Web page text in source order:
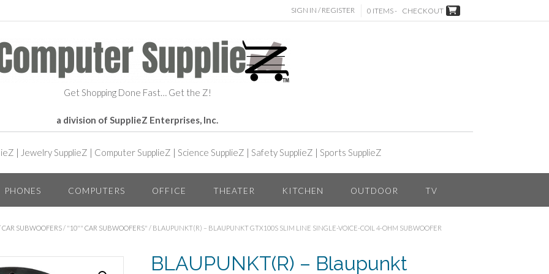
SIGN IN / REGISTER 0 ITEMS - CHECKOUT
Get Shopping Done Fast… Get the Z!
a division of SupplieZ Enterprises, Inc.
| Jewelry SupplieZ | Computer SupplieZ | Science SupplieZ | Safety SupplieZ | Sports SupplieZ
PHONES COMPUTERS OFFICE THEATER KITCHEN OUTDOOR TV
CAR SUBWOOFERS / "10"" CAR SUBWOOFERS" / BLAUPUNKT(R) – BLAUPUNKT GTX100S SLIM LINE SINGLE-VOICE-COIL 4-OHM SUBWOOFER
BLAUPUNKT(R) – Blaupunkt